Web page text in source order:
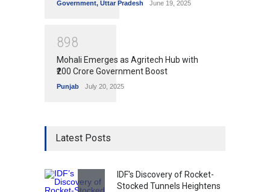
Government, Uttar Pradesh June 19, 2025
898
Mohali Emerges as Agritech Hub with
₹200 Crore Government Boost
Punjab July 20, 2025
Latest Posts
IDF's Discovery of Rocket-
Stocked Tunnels Heightens